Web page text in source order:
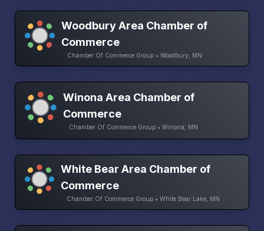
Woodbury Area Chamber of
Commerce
Chamber Of Commerce Group • Woodbury, MN
Winona Area Chamber of
Commerce
Chamber Of Commerce Group • Winona, MN
White Bear Area Chamber of
Commerce
Chamber Of Commerce Group • White Bear Lake, MN